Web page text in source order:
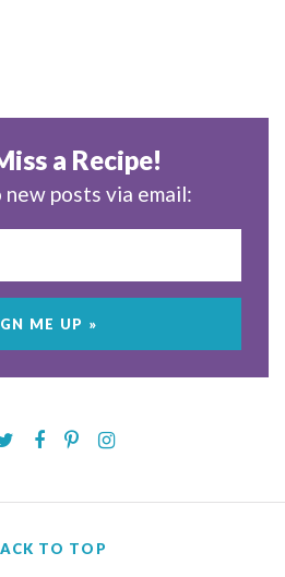
a Recipe!
new posts via email:
TO TOP